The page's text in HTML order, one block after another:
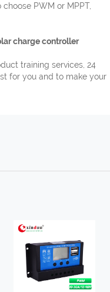
PWM or MPPT,
charge controller
training services, 24
for you and to make your